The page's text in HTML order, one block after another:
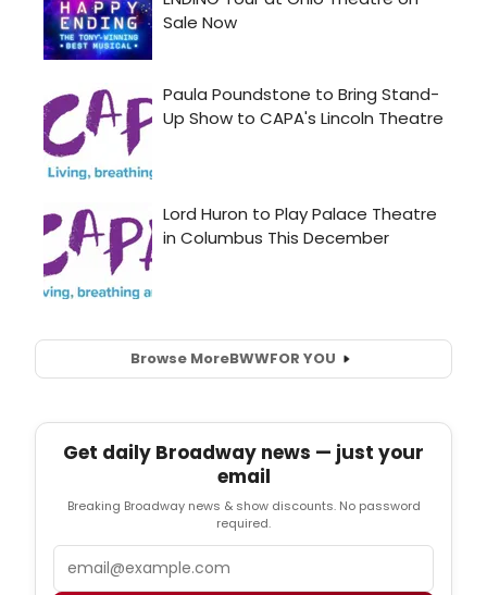
Browse MoreBWWFOR YOU
Get daily Broadway news — just your
email
Breaking Broadway news & show discounts. No password
required.